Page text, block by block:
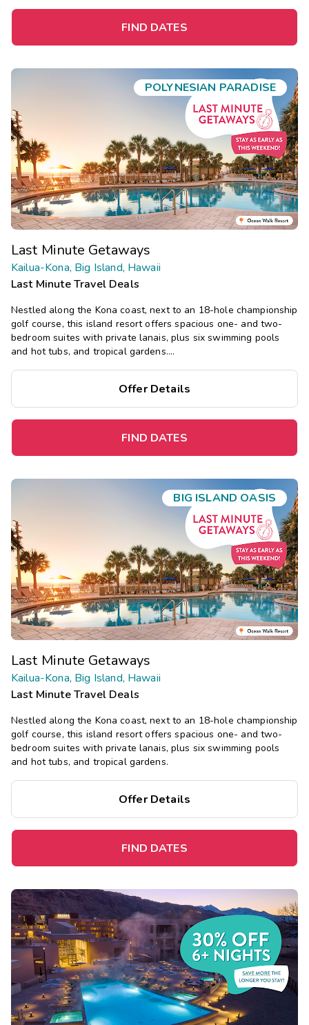
FIND DATES
POLYNESIAN PARADISE
Last Minute Getaways
Kailua-Kona, Big Island, Hawaii
Last Minute Travel Deals
Nestled along the Kona coast, next to an 18-hole championship
golf course, this island resort offers spacious one- and two-
bedroom suites with private lanais, plus six swimming pools
and hot tubs, and tropical gardens.
aspontaneous getaway
Offer Details
FIND DATES
BIG ISLAND OASIS
Last Minute Getaways
Kailua-Kona, Big Island, Hawaii
Last Minute Travel Deals
Nestled along the Kona coast, next to an 18-hole championship
golf course, this island resort offers spacious one- and two-
bedroom suites with private lanais, plus six swimming pools
and hot tubs, and tropical gardens.
Offer Details
FIND DATES